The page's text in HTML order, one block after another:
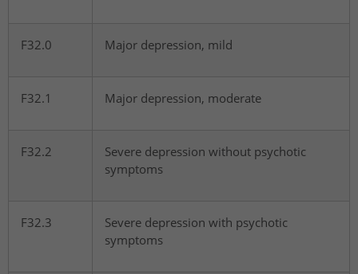
F32.0 Major depression, mild
F32.1 Major depression, moderate
F32.2
Severe depression without psychotic
symptoms
F32.3
Severe depression with psychotic
symptoms